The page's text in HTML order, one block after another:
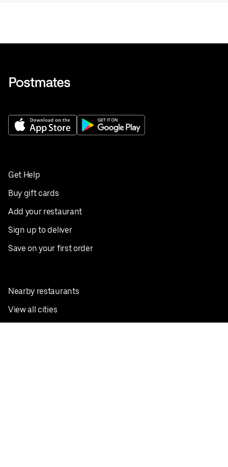
Get Help
Buy gift cards
Add your restaurant
Sign up to deliver
Save on your first order
Nearby restaurants
View all cities